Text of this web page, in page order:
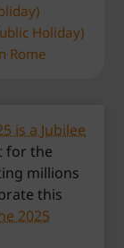
Holiday)
Rome
is a Jubilee
for the
millions
this
2025